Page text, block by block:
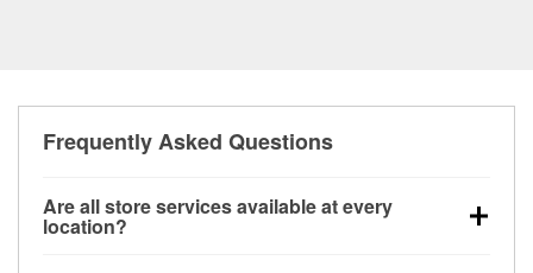
Frequently Asked Questions
Are all store services available at every
location?